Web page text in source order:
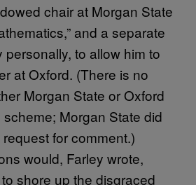
chair at Morgan State
and a separate
personally, to allow him to
at Oxford. (There is no
Morgan State or Oxford
Morgan State did
for comment.)
would, Farley wrote,
shore up the disgraced